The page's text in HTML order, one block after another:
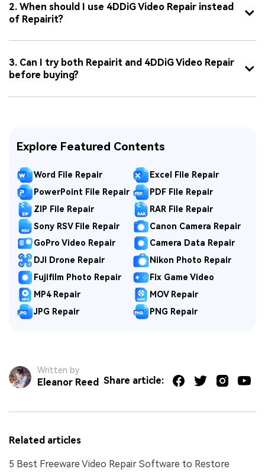
2. When should I use 4DDiG Video Repair instead
of Repairit?
3. Can I try both Repairit and 4DDiG Video Repair
before buying?
Explore Featured Contents
Word File Repair
Excel File Repair
PowerPoint File Repair
PDF File Repair
ZIP File Repair
RAR File Repair
Sony RSV File Repair
Canon Camera Repair
GoPro Video Repair
Camera Data Repair
DJI Drone Repair
Nikon Photo Repair
Fujifilm Photo Repair
Fix Game Video
MP4 Repair
MOV Repair
JPG Repair
PNG Repair
Written by
Eleanor Reed Share article:
Related articles
5 Best Freeware Video Repair Software to Restore